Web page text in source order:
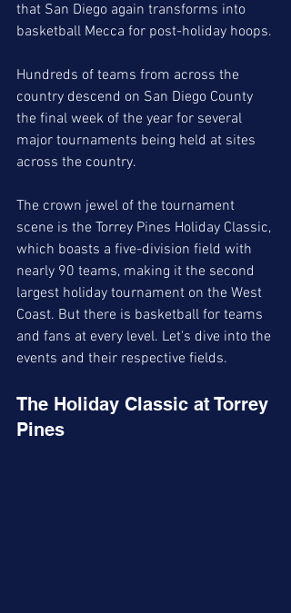
that San Diego again transforms into
basketball Mecca for post-holiday hoops.
Hundreds of teams from across the
country descend on San Diego County
the final week of the year for several
major tournaments being held at sites
across the country.
The crown jewel of the tournament
scene is the Torrey Pines Holiday Classic,
which boasts a five-division field with
nearly 90 teams, making it the second
largest holiday tournament on the West
Coast. But there is basketball for teams
and fans at every level. Let's dive into the
events and their respective fields.
The Holiday Classic at Torrey
Pines